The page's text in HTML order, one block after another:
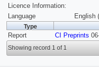
Licence Information:
Language
English
Type
Report CI Preprints
Showing record 1 of 1